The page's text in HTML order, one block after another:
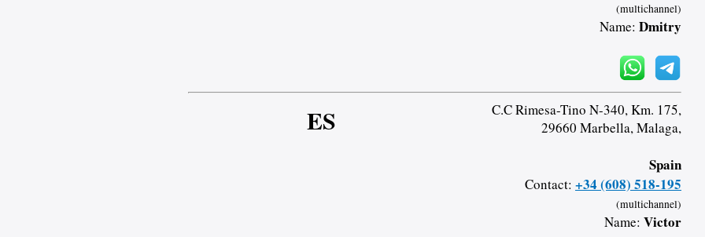
(multichannel)
Name: Dmitry
ES
C.C Rimesa-Tino N-340, Km. 175,
29660 Marbella, Malaga,
Spain
Contact: +34 (608) 518-195
(multichannel)
Name: Victor